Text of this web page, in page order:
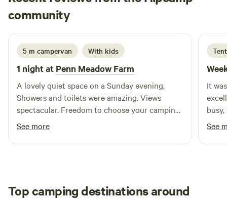
community
C Carol
2 weeks ago
5 m campervan With kids
1 night at Penn Meadow Farm
A lovely quiet space on a Sunday evening,
Showers and toilets were amazing. Views
spectacular. Freedom to choose your camping
pitch.(very open, not shaded) Walking in the
woods was a delight. Back to nature style
camping. Little kitchen was a real bonus.
See more
Tent
It
for.
you
See
Top camping destinations around